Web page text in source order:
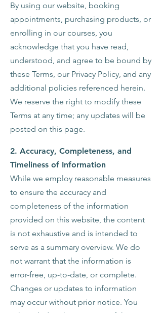
By using our website, booking
appointments, purchasing products, or
enrolling in our courses, you
acknowledge that you have read,
understood, and agree to be bound by
these Terms, our Privacy Policy, and any
additional policies referenced herein.
We reserve the right to modify these
Terms at any time; any updates will be
posted on this page.
2. Accuracy, Completeness, and
Timeliness of Information
While we employ reasonable measures
to ensure the accuracy and
completeness of the information
provided on this website, the content
is not exhaustive and is intended to
serve as a summary overview. We do
not warrant that the information is
error-free, up-to-date, or complete.
Changes or updates to information
may occur without prior notice. You